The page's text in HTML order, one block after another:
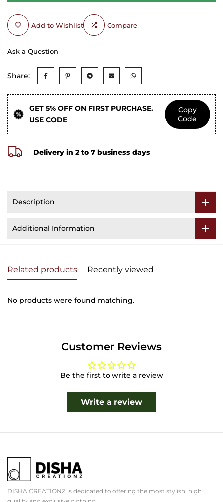
Add to Wishlist Compare
Ask a Question
Share:
GET 5% OFF ON FIRST PURCHASE.
USE CODE
Copy
Code
Delivery in 2 to 7 business days
Description
Additional Information
Related products Recently viewed
No products were found matching.
Customer Reviews
Be the first to write a review
Write a review
DISHA CREATIONZ is dedicated to offering the most stylish, high